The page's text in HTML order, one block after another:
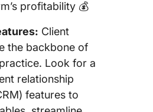
profitability 💰
Client
the backbone of
Look for a
relationship
features to